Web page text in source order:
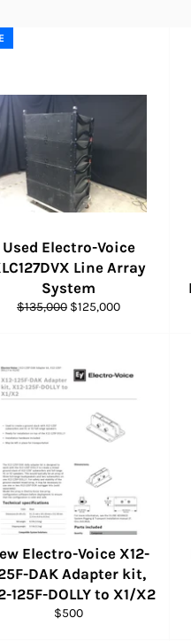
Used Electro-Voice
Line Array
System
Regular
$135,000 Sale
$125,000
Electro-Voice X12-
DAK Adapter kit,
125F-DOLLY to X1/X2
Regular
$500